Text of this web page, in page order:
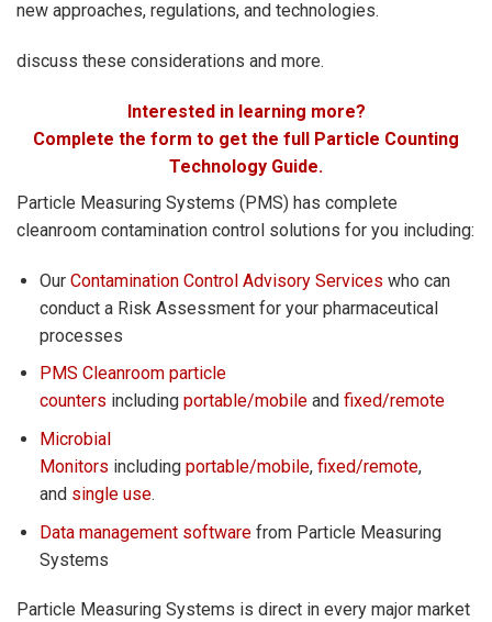
new approaches, regulations, and technologies.
discuss these considerations and more.
Interested in learning more?
Complete the form to get the full Particle Counting
Technology Guide.
Particle Measuring Systems (PMS) has complete
cleanroom contamination control solutions for you including:
Our Contamination Control Advisory Services who can
conduct a Risk Assessment for your pharmaceutical
processes
PMS Cleanroom particle
counters including portable/mobileand fixed/remote
Microbial
Monitors including portable/mobile, fixed/remote,
and single use.
Data management softwarefrom Particle Measuring
Systems
Particle Measuring Systems is direct in every major market